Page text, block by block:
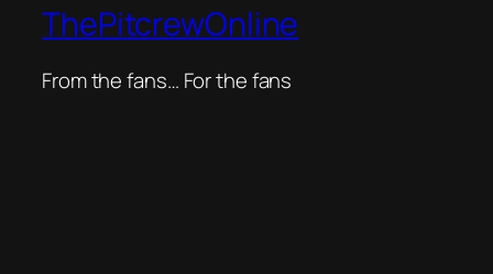
ThePitcrewOnline
From the fans… For the fans